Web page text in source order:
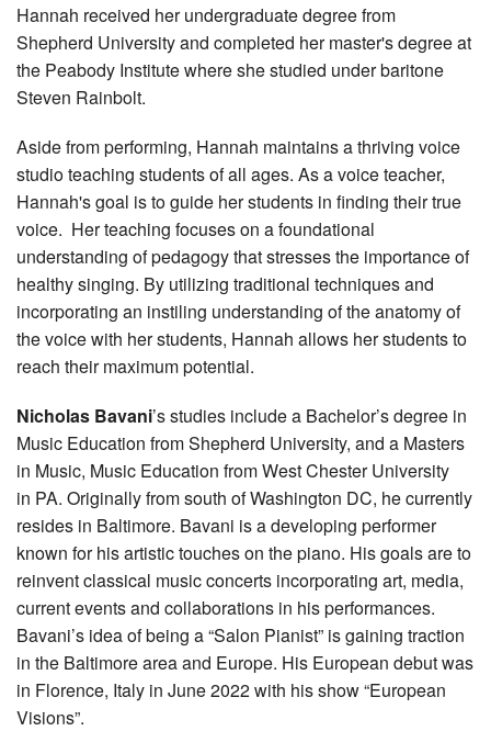
Hannah received her undergraduate degree from
Shepherd University and completed her master's degree at
the Peabody Institute where she studied under baritone
Steven Rainbolt.
Aside from performing, Hannah maintains a thriving voice
studio teaching students of all ages. As a voice teacher,
Hannah's goal is to guide her students in finding their true
voice. Her teaching focuses on a foundational
understanding of pedagogy that stresses the importance of
healthy singing. By utilizing traditional techniques and
incorporating an instiling understanding of the anatomy of
the voice with her students, Hannah allows her students to
reach their maximum potential.
Nicholas Bavani’s studies include a Bachelor’s degree in
Music Education from Shepherd University, and a Masters
in Music, Music Education from West Chester University
in PA. Originally from south of Washington DC, he currently
resides in Baltimore. Bavani is a developing performer
known for his artistic touches on the piano. His goals are to
reinvent classical music concerts incorporating art, media,
current events and collaborations in his performances.
Bavani’s idea of being a “Salon Pianist” is gaining traction
in the Baltimore area and Europe. His European debut was
in Florence, Italy in June 2022 with his show “European
Visions”.